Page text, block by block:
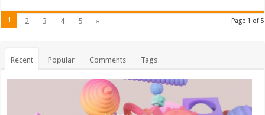
Page 1 of 5
1 2 3 4 5 »
Recent Popular Comments Tags